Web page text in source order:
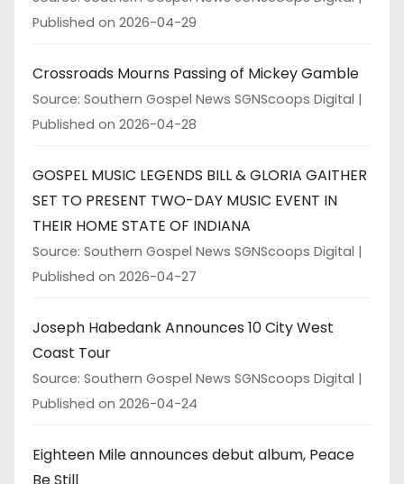
Published on 2026-04-29
Crossroads Mourns Passing of Mickey Gamble
Source: Southern Gospel News SGNScoops Digital
Published on 2026-04-28
GOSPEL MUSIC LEGENDS BILL & GLORIA GAITHER
SET TO PRESENT TWO-DAY MUSIC EVENT IN
THEIR HOME STATE OF INDIANA
Source: Southern Gospel News SGNScoops Digital
Published on 2026-04-27
Joseph Habedank Announces 10 City West
Coast Tour
Source: Southern Gospel News SGNScoops Digital
Published on 2026-04-24
Eighteen Mile announces debut album, Peace